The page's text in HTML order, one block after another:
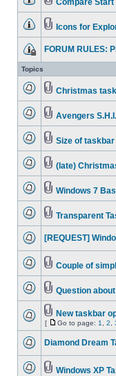
Compare Start
Icons for
FORUM RULES:
Topics
Christmas
Avengers
Size of taskbar
(late)
Windows 7
Transparent
[REQUEST]
Couple of
Question
New taskbar
[ Go to page: 1 2
Diamond Dream
Windows XP